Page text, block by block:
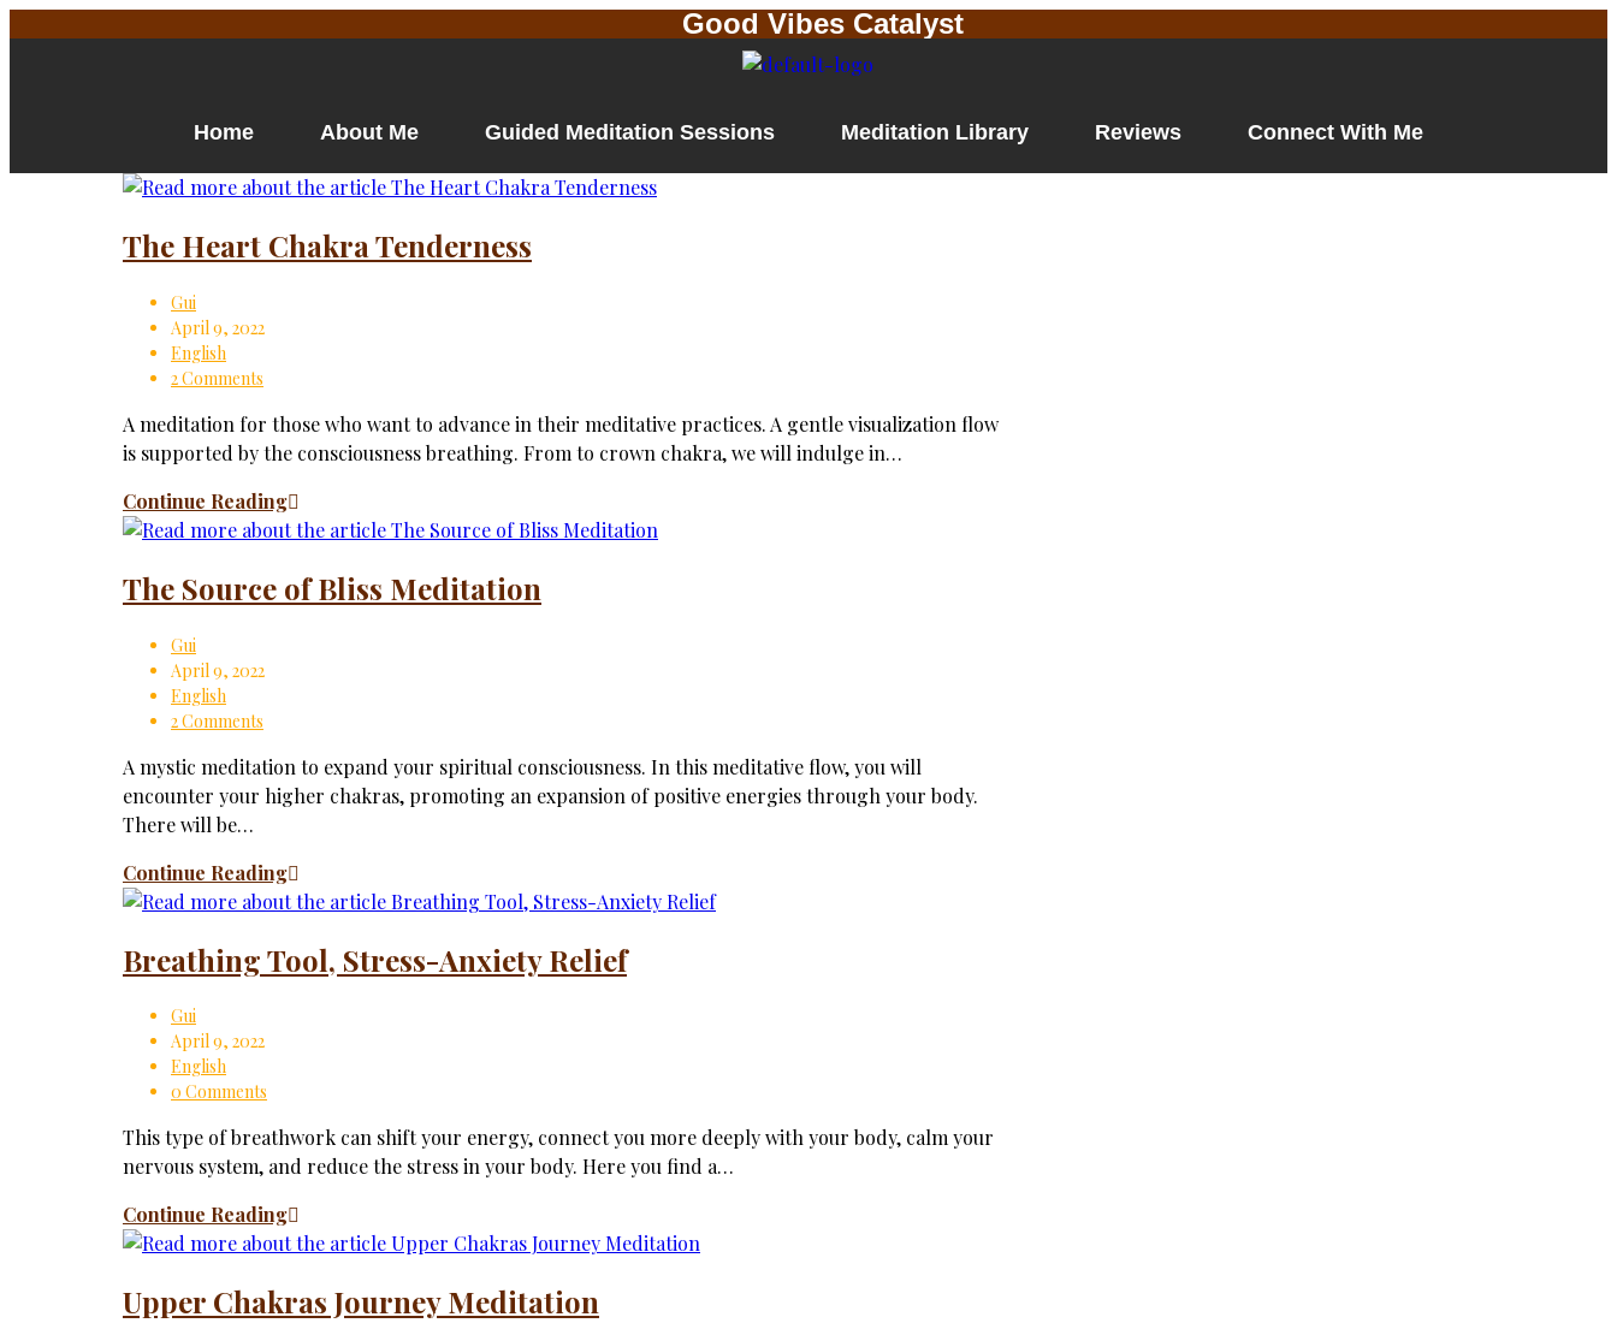
Good Vibes Catalyst
Home About Me Guided Meditation Sessions Meditation Library Reviews Connect With Me
The Heart Chakra Tenderness
Gui
April 9, 2022
English
2 Comments
A meditation for those who want to advance in their meditative practices. A gentle visualization flow
is supported by the consciousness breathing. From to crown chakra, we will indulge in…
Continue Reading
The Source of Bliss Meditation
Gui
April 9, 2022
English
2 Comments
A mystic meditation to expand your spiritual consciousness. In this meditative flow, you will
encounter your higher chakras, promoting an expansion of positive energies through your body.
There will be…
Continue Reading
Breathing Tool, Stress-Anxiety Relief
Gui
April 9, 2022
English
0 Comments
This type of breathwork can shift your energy, connect you more deeply with your body, calm your
nervous system, and reduce the stress in your body. Here you find a…
Continue Reading
Upper Chakras Journey Meditation